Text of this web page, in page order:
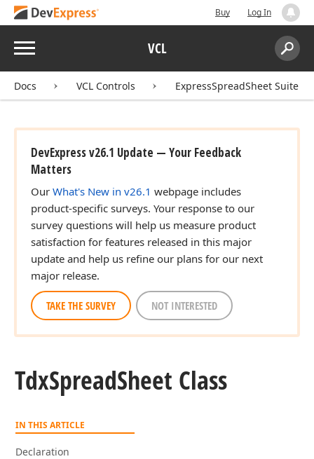
Buy Log In
Menu VCL
Search:
Docs VCL Controls ExpressSpreadSheet Suite
DevExpress v26.1 Update — Your Feedback
Matters
Our What's New in v26.1 webpage includes
product-specific surveys. Your response to our
survey questions will help us measure product
satisfaction for features released in this major
update and help us refine our plans for our next
major release.
TAKE THE SURVEY NOT INTERESTED
TdxSpreadSheet Class
IN THIS ARTICLE
Declaration